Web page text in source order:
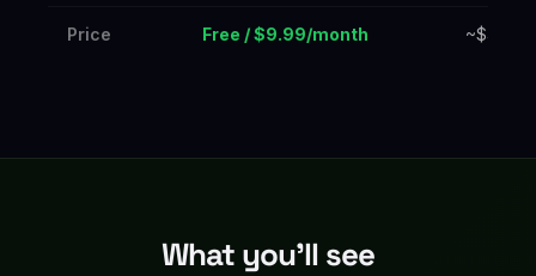
Price Free / $9.99/month ~$40+/
What you'll see